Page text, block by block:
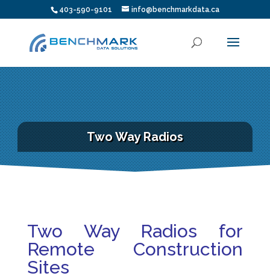
403-590-9101 info@benchmarkdata.ca
Two Way Radios
Two Way Radios for
Remote Construction
Sites